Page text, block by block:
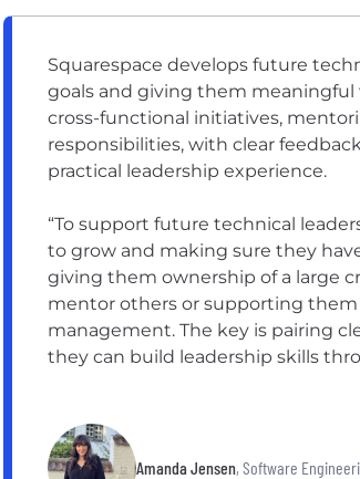
Squarespace develops future
goals and giving them meaningful
cross-functional initiatives,
responsibilities, with clear
practical leadership experience.
“To support future technical
to grow and making sure they
giving them ownership of a large
mentor others or supporting
management. The key is pairing
they can build leadership skills
Amanda Jensen, Software